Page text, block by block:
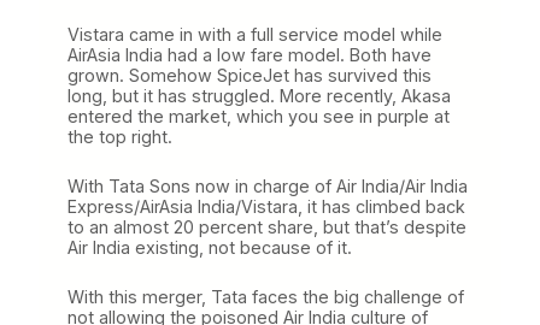
Vistara came in with a full service model while
AirAsia India had a low fare model. Both have
grown. Somehow SpiceJet has survived this
long, but it has struggled. More recently, Akasa
entered the market, which you see in purple at
the top right.
With Tata Sons now in charge of Air India/Air India
Express/AirAsia India/Vistara, it has climbed back
to an almost 20 percent share, but that’s despite
Air India existing, not because of it.
With this merger, Tata faces the big challenge of
not allowing the poisoned Air India culture of